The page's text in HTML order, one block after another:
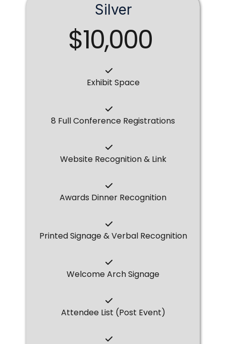
Silver
$10,000
Exhibit Space
8 Full Conference Registrations
Website Recognition & Link
Awards Dinner Recognition
Printed Signage & Verbal Recognition
Welcome Arch Signage
Attendee List (Post Event)